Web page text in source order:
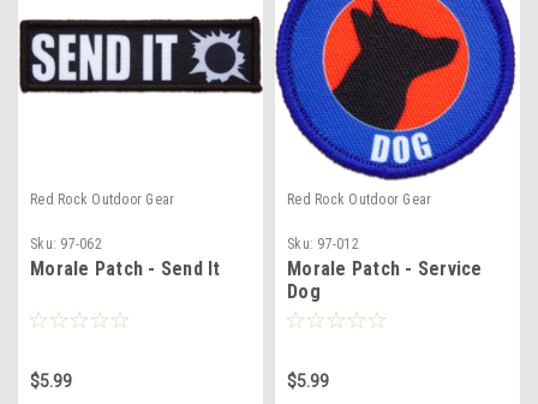
Red Rock Outdoor Gear
Sku: 97-062
Morale Patch - Send It
$5.99
Red Rock Outdoor Gear
Sku: 97-012
Morale Patch - Service
Dog
$5.99